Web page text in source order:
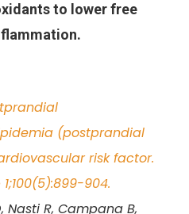
to lower free
(postprandial
risk factor.
904.
Nasti R, Campana B,